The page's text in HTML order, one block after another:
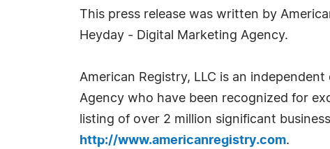
This press release was written by
Heyday - Digital Marketing Agency.
American Registry, LLC is an
Agency who have been recognized for
listing of over 2 million significant
http://www.americanregistry.com.